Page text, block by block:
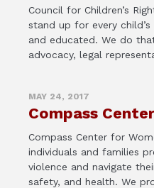
Council for Children’s
stand up for every
and educated. We do
advocacy, legal
MAY 24, 2017
Compass Center
Compass Center for
individuals and families
violence and navigate
safety, and health. We